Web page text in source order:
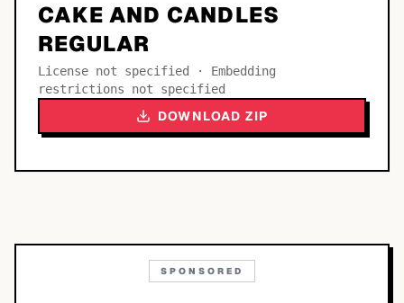
CAKE AND CANDLES
REGULAR
License not specified · Embedding
restrictions not specified
DOWNLOAD ZIP
SPONSORED